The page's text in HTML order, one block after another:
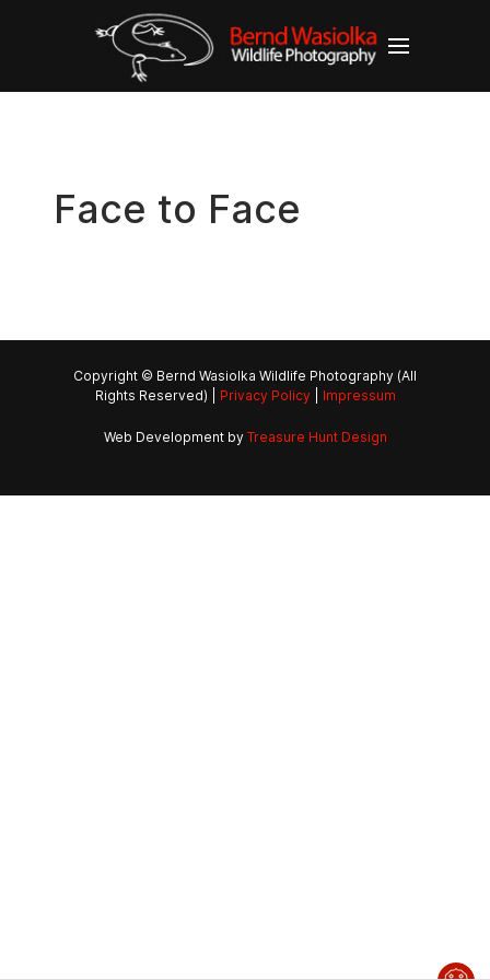
Face to Face
Copyright © Bernd Wasiolka Wildlife Photography (All
Rights Reserved) | Privacy Policy| Impressum
Web Development by Treasure Hunt Design